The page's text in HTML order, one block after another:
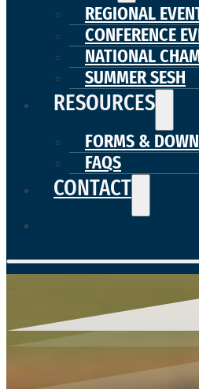
REGIONAL
CONFERENCE
NATIONAL
SUMMER SESH
RESOURCES
FORMS &
FAQS
CONTACT